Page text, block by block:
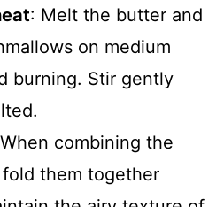
: Melt the butter and
on medium
burning. Stir gently
combining the
them together